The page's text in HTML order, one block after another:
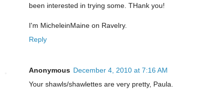
been interested in trying some. THank you!
I'm MicheleinMaine on Ravelry.
Reply
Anonymous December 4, 2010 at 7:16 AM
Your shawls/shawlettes are very pretty, Paula.